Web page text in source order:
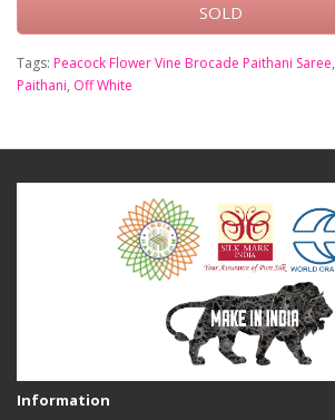
SOLD
Tags: Peacock Flower Vine Brocade Paithani Saree,
Paithani, Off White
Information